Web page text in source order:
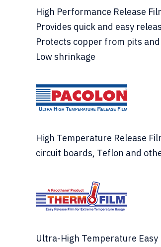
High Performance Release
Provides quick and easy
Protects copper from pits
Low shrinkage
High Temperature Release
circuit boards, Teflon and
Ultra-High Temperature